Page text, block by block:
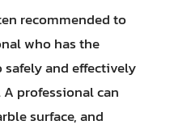
recommended to
who has the
and effectively
professional can
surface, and